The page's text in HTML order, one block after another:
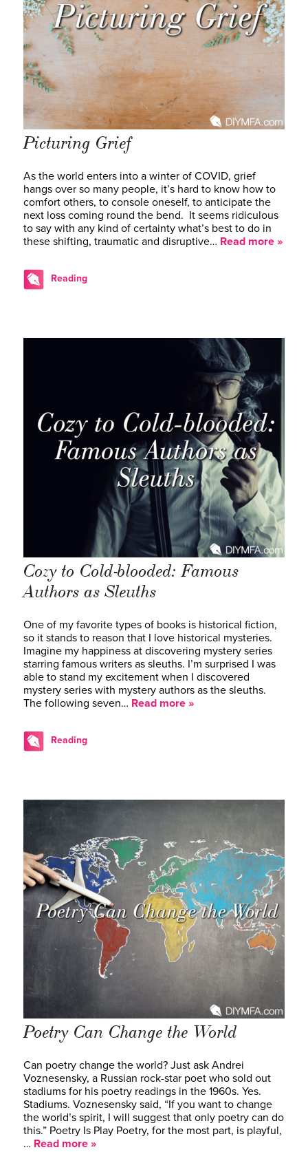
Picturing Grief
As the world enters into a winter of COVID, grief
hangs over so many people, it’s hard to know how to
comfort others, to console oneself, to anticipate the
next loss coming round the bend. It seems ridiculous
to say with any kind of certainty what’s best to do in
these shifting, traumatic and disruptive… Read more »
Reading
Cozy to Cold-blooded: Famous
Authors as Sleuths
One of my favorite types of books is historical fiction,
so it stands to reason that I love historical mysteries.
Imagine my happiness at discovering mystery series
starring famous writers as sleuths. I’m surprised I was
able to stand my excitement when I discovered
mystery series with mystery authors as the sleuths.
The following seven… Read more »
Reading
Poetry Can Change the World
Can poetry change the world? Just ask Andrei
Voznesensky, a Russian rock-star poet who sold out
stadiums for his poetry readings in the 1960s. Yes.
Stadiums. Voznesensky said, “If you want to change
the world’s spirit, I will suggest that only poetry can do
this.” Poetry Is Play Poetry, for the most part, is playful,
… Read more »